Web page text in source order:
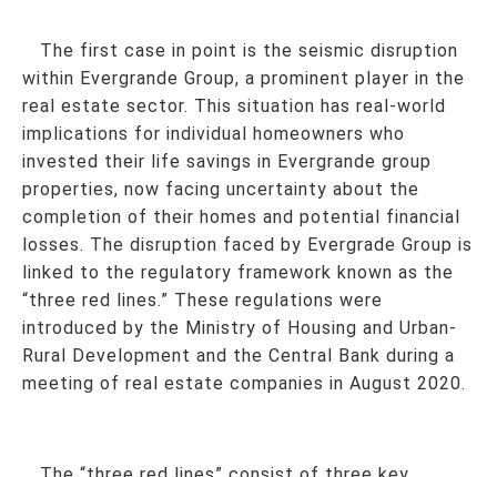
The first case in point is the seismic disruption
within Evergrande Group, a prominent player in the
real estate sector. This situation has real-world
implications for individual homeowners who
invested their life savings in Evergrande group
properties, now facing uncertainty about the
completion of their homes and potential financial
losses. The disruption faced by Evergrade Group is
linked to the regulatory framework known as the
“three red lines.” These regulations were
introduced by the Ministry of Housing and Urban-
Rural Development and the Central Bank during a
meeting of real estate companies in August 2020.